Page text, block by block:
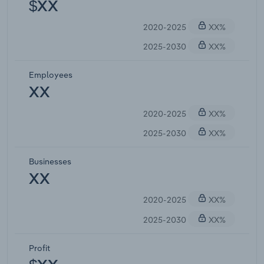
$XX
2020-2025
XX%
2025-2030
XX%
Employees
XX
2020-2025
XX%
2025-2030
XX%
Businesses
XX
2020-2025
XX%
2025-2030
XX%
Profit